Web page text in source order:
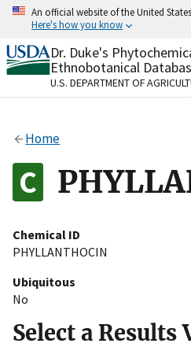
Skip
content
An official website of the United
Here's how you know
Official websites use .gov
A.govwebsite belongs to
organization in the United
Alock
to the .gov website.
on official, secure websites.
Dr. Duke's
Ethnobotanical
U.S. DEPARTMENT OF
Home
Chemical ID
PHYLLANTHOCIN
Ubiquitous
No
Select a Results